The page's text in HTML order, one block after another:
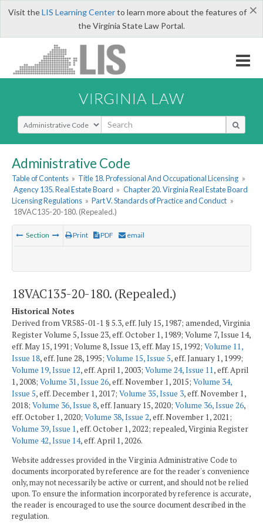
×
Visit theLIS Learning Centerto learn more about the features of
the Virginia State Law Portal.
VIRGINIA LAW
Select Search Type
Administrative Code
Table of Contents » Title 18. Professional And Occupational Licensing »
Agency 135. Real Estate Board » Chapter 20. Virginia Real Estate Board
Licensing Regulations » Part V. Standards of Practice and Conduct »
18VAC135-20-180. (Repealed.)
Section Print PDF email
18VAC135-20-180. (Repealed.)
Historical Notes
Derived from VR585-01-1 § 5.3, eff. July 15, 1987; amended, Virginia
Register Volume 5, Issue 23, eff. October 1, 1989; Volume 7, Issue 14,
eff. May 15, 1991; Volume 8, Issue 13, eff. May 15, 1992; Volume 11,
Issue 18, eff. June 28, 1995; Volume 15, Issue 5, eff. January 1, 1999;
Volume 19, Issue 12, eff. April 1, 2003; Volume 24, Issue 11, eff. April
1, 2008; Volume 31, Issue 26, eff. November 1, 2015; Volume 34,
Issue 5, eff. December 1, 2017; Volume 35, Issue 3, eff. November 1,
2018; Volume 36, Issue 8, eff. January 15, 2020; Volume 36, Issue 26,
eff. October 1, 2020; Volume 38, Issue 2, eff. November 1, 2021;
Volume 39, Issue 1, eff. October 1, 2022; repealed, Virginia Register
Volume 42, Issue 14, eff. April 1, 2026.
Website addresses provided in the Virginia Administrative Code to
documents incorporated by reference are for the reader's convenience
only, may not necessarily be active or current, and should not be relied
upon. To ensure the information incorporated by reference is accurate,
the reader is encouraged to use the source document described in the
regulation.